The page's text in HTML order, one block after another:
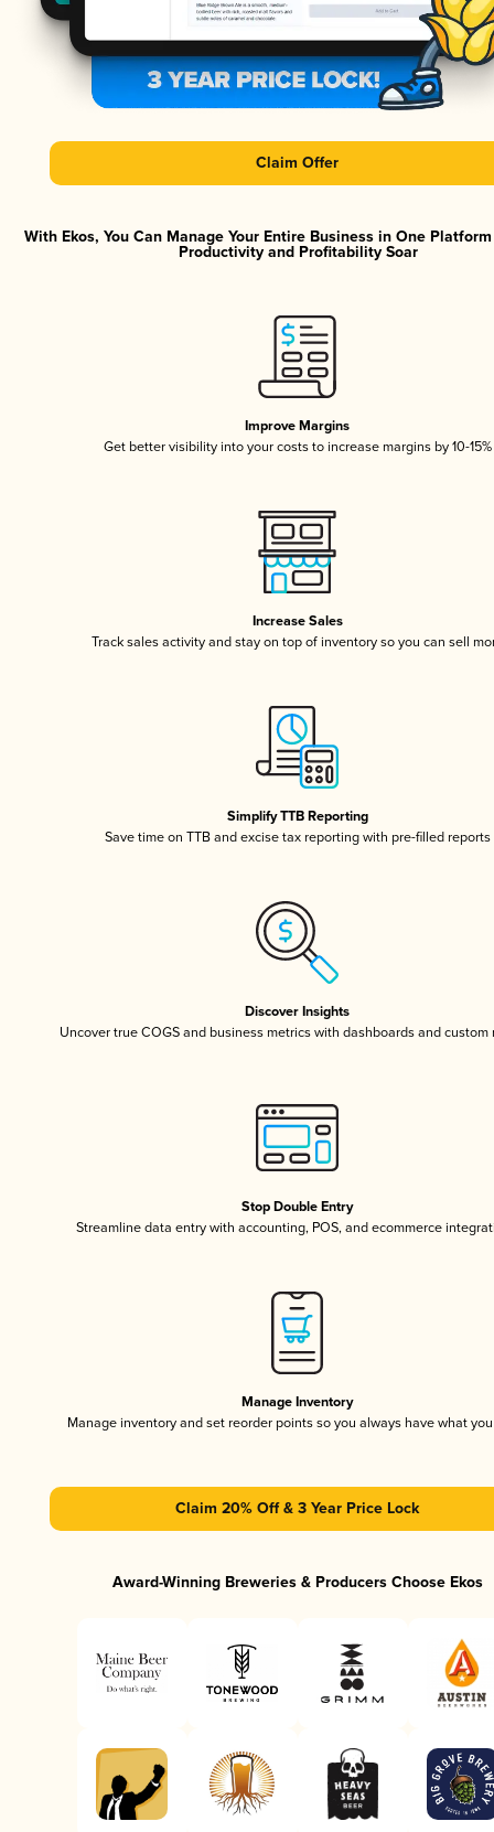
Claim Offer
With Ekos, You Can Manage Your Entire Business in One
Productivity and Profitability Soar
Improve Margins
Get better visibility into your costs to increase margins by 10-15%
Increase Sales
Track sales activity and stay on top of inventory so you can sell
Simplify TTB Reporting
Save time on TTB and excise tax reporting with pre-filled reports
Discover Insights
Uncover true COGS and business metrics with dashboards and custom
Stop Double Entry
Streamline data entry with accounting, POS, and ecommerce
Manage Inventory
Manage inventory and set reorder points so you always have what
Claim 20% Off & 3 Year Price Lock
Award-Winning Breweries & Producers Choose Ekos